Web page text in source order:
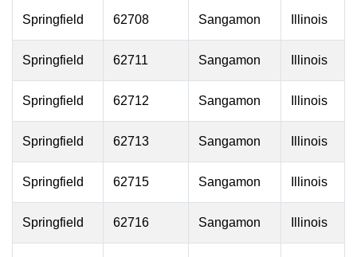
Springfield 62708 Sangamon Illinois
Springfield 62711 Sangamon Illinois
Springfield 62712 Sangamon Illinois
Springfield 62713 Sangamon Illinois
Springfield 62715 Sangamon Illinois
Springfield 62716 Sangamon Illinois